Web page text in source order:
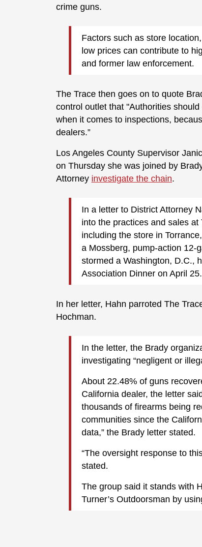
crime guns.
Factors such as store
low prices can contribute to
and former law enforcement.
The Trace then goes on to quote
control outlet that "Authorities
when it comes to inspections,
dealers.”
Los Angeles County Supervisor
on Thursday she was joined by
Attorney investigate the chain.
In a letter to District Attorney
into the practices and sales at
including the store in
a Mossberg, pump-action 12-
stormed a Washington, D.C.,
Association Dinner on April 25.
In her letter, Hahn parroted The
Hochman.
In the letter, the Brady
investigating “negligent or
About 22.48% of guns
California dealer, the letter
thousands of firearms being
communities since the
data,” the Brady letter stated.
“The oversight response to
stated.
The group said it stands with
Turner’s Outdoorsman by